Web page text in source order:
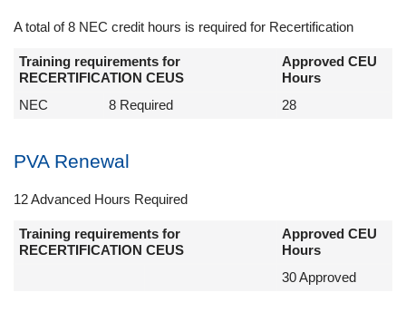
A total of 8 NEC credit hours is required for Recertification
Training requirements for
RECERTIFICATION CEUS
Approved CEU
Hours
NEC
8 Required 28
PVA Renewal
12 Advanced Hours Required
Training requirements for
RECERTIFICATION CEUS
Approved CEU
Hours
30 Approved